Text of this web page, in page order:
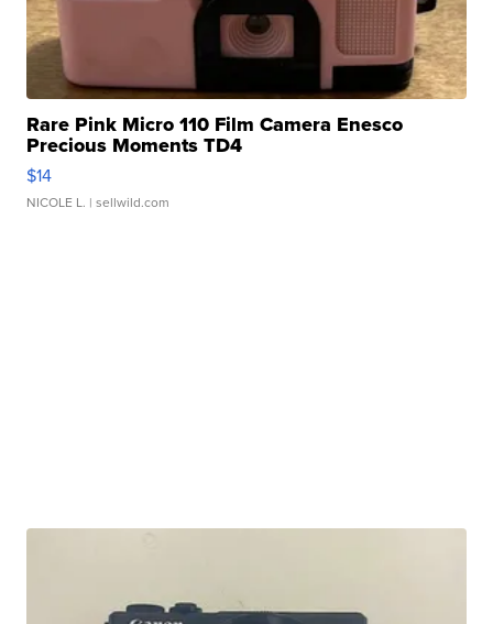
Rare Pink Micro 110 Film Camera Enesco
Precious Moments TD4
$14
NICOLE L. | sellwild.com